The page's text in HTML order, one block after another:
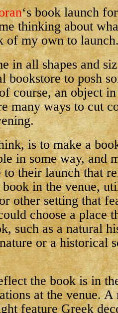
‘s book launch
thinking about
of my own to
in all shapes and
bookstore to posh
course, an object
many ways to cut
is to make a
in some way, and
to their launch that
in the venue,
other setting that
choose a place
such as a natural
or a historical
the book is in
at the venue.
feature Greek